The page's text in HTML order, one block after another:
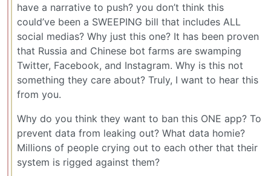
have a narrative to push? you don’t think this
could’ve been a SWEEPING bill that includes ALL
social medias? Why just this one? It has been proven
that Russia and Chinese bot farms are swamping
Twitter, Facebook, and Instagram. Why is this not
something they care about? Truly, I want to hear this
from you.
Why do you think they want to ban this ONE app? To
prevent data from leaking out? What data homie?
Millions of people crying out to each other that their
system is rigged against them?